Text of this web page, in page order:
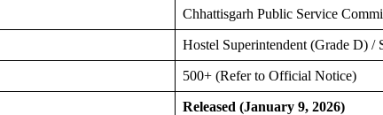
Chhattisgarh Public Service
Hostel Superintendent (Grade D) /
500+ (Refer to Official Notice)
Released (January 9, 2026)